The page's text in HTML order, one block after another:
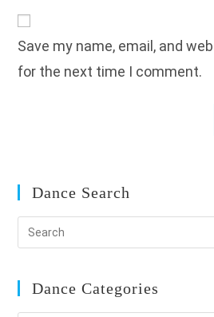
URL
(optional)
Save my name, email, and
for the next time I comment.
Dance Search
Dance Categories